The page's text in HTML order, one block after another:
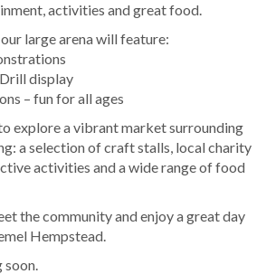
activities and great food.
large arena will feature:
display
– fun for all ages
to explore a vibrant market surrounding
a selection of craft stalls, local charity
activities and a wide range of food
the community and enjoy a great day
Hempstead.
soon.